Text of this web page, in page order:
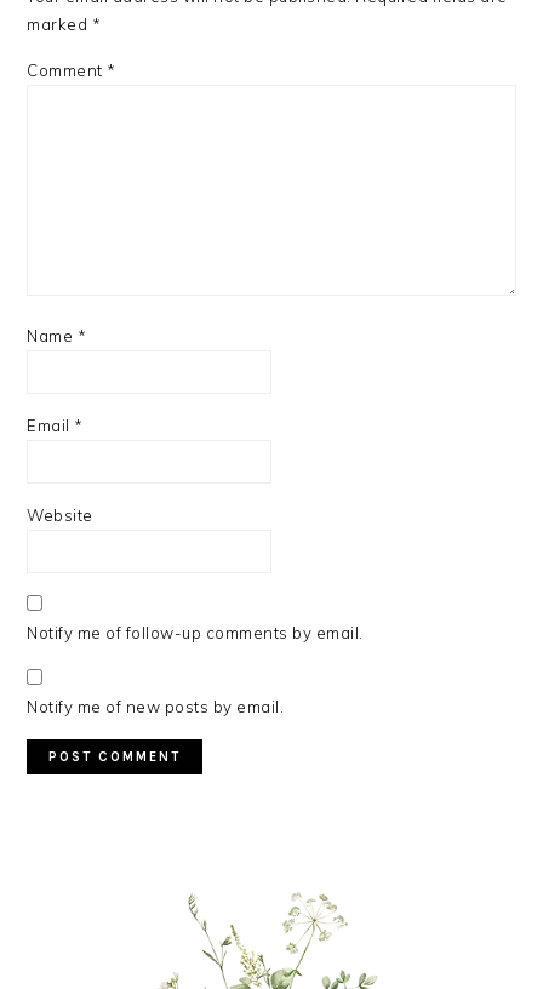
marked *
Comment *
Name *
Email *
Website
Notify me of follow-up comments by email.
Notify me of new posts by email.